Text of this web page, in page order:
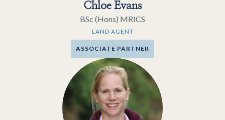
Chloe Evans
BSc (Hons) MRICS
LAND AGENT
ASSOCIATE PARTNER